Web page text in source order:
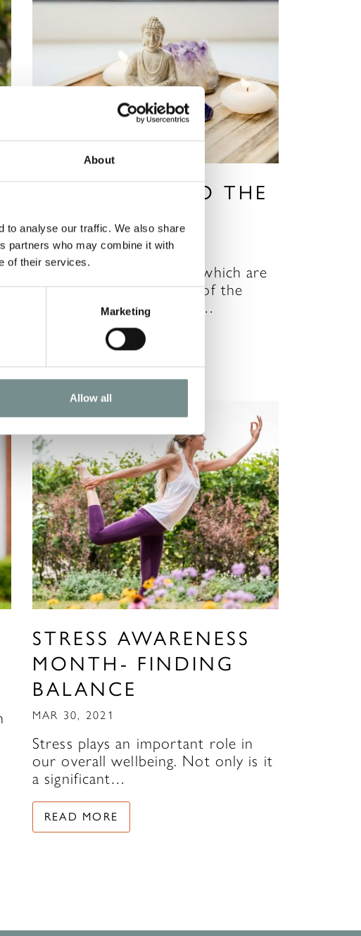
About
to analyse our traffic. We also share
partners who may combine it with
of their services.
Marketing
Allow all
YOUR GUIDE TO THE
CHAKRAS
APR 09, 2021
There are seven chakras which are
the main energy centres of the
body. When our chakras…
READ MORE
STRESS AWARENESS
MONTH- FINDING
BALANCE
MAR 30, 2021
Stress plays an important role in
our overall wellbeing. Not only is it
a significant…
READ MORE